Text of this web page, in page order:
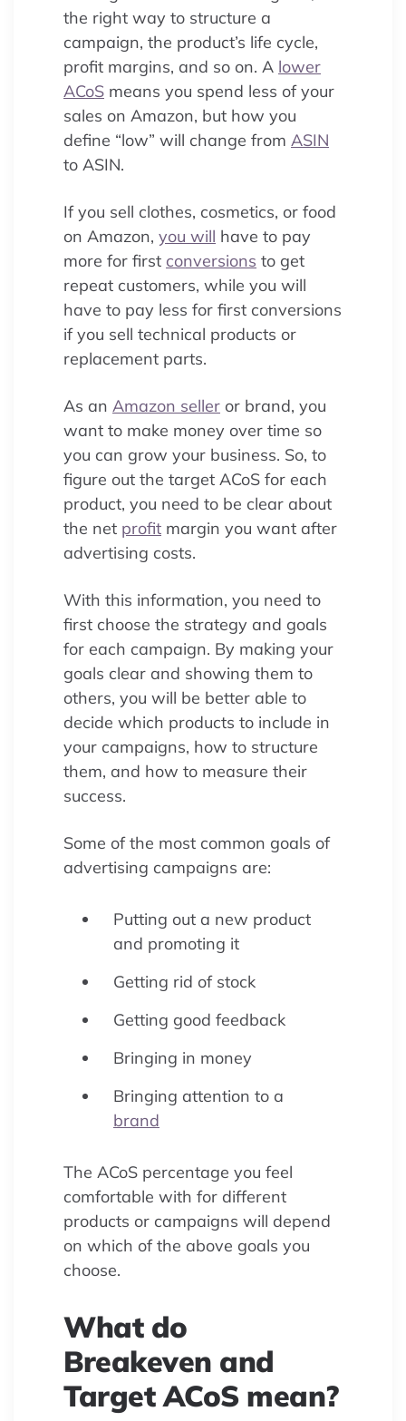
the right way to structure a
campaign, the product’s life cycle,
profit margins, and so on. A lower
ACoS means you spend less of your
sales on Amazon, but how you
define “low” will change from ASIN
to ASIN.
If you sell clothes, cosmetics, or food
on Amazon, you will have to pay
more for first conversions to get
repeat customers, while you will
have to pay less for first conversions
if you sell technical products or
replacement parts.
As an Amazon seller or brand, you
want to make money over time so
you can grow your business. So, to
figure out the target ACoS for each
product, you need to be clear about
the net profit margin you want after
advertising costs.
With this information, you need to
first choose the strategy and goals
for each campaign. By making your
goals clear and showing them to
others, you will be better able to
decide which products to include in
your campaigns, how to structure
them, and how to measure their
success.
Some of the most common goals of
advertising campaigns are:
Putting out a new product
and promoting it
Getting rid of stock
Getting good feedback
Bringing in money
Bringing attention to a
brand
The ACoS percentage you feel
comfortable with for different
products or campaigns will depend
on which of the above goals you
choose.
What do
Breakeven and
Target ACoS mean?